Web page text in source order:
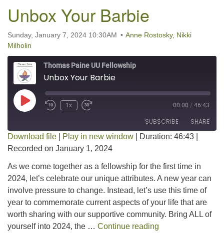
Unbox Your Barbie
Sunday, January 7, 2024 10:30AM Anne Rostosky, Nikki
Milholin
Thomas Paine UU Fellowship
Unbox Your Barbie
Play Episode1x 00:00 / 46:43
SUBSCRIBE SHARE
SHARE
LINK
EMBED
Download file Play in new window Duration: 46:43
Recorded on January 1, 2024
As we come together as a fellowship for the first time in
2024, let’s celebrate our unique attributes. A new year can
involve pressure to change. Instead, let’s use this time of
year to commemorate current aspects of your life that are
worth sharing with our supportive community. Bring ALL of
yourself into 2024, the … Continue reading